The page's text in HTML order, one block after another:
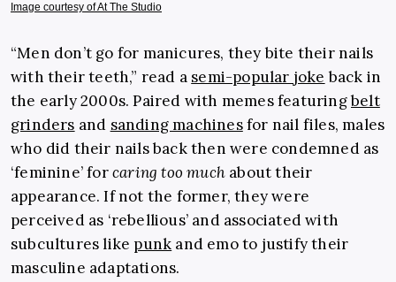
Image courtesy of At The Studio
“Men don’t go for manicures, they bite their nails
with their teeth,” read a semi-popular joke back in
the early 2000s. Paired with memes featuringbelt
grinders and sanding machinesfor nail files, males
who did their nails back then were condemned as
‘feminine’ forcaring too much about their
appearance. If not the former, they were
perceived as ‘rebellious’ and associated with
subcultures like punk and emo to justify their
masculine adaptations.